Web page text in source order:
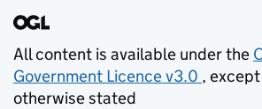
All content is available under the
Government Licence v3.0
(opens
,
otherwise stated